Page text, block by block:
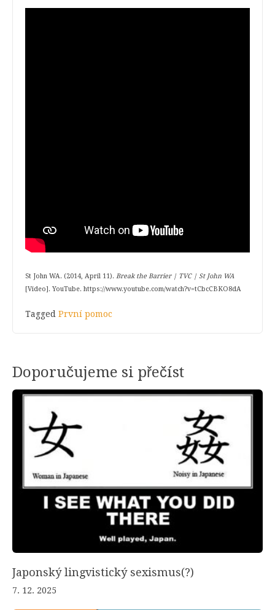
St John WA. (2014, April 11). Break the Barrier | TVC | St John WA
[Video]. YouTube. https://www.youtube.com/watch?v=tCbcCBKO8dA
Tagged První pomoc
Doporučujeme si přečíst
Japonský lingvistický sexismus(?)
7. 12. 2025